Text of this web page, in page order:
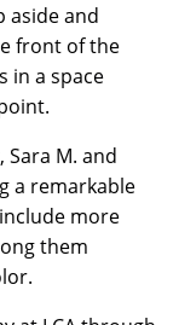
aside and
front of the
in a space
M. and
a remarkable
more
them